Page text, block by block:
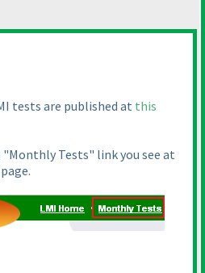
tests are published at this
"Monthly Tests" link you see at